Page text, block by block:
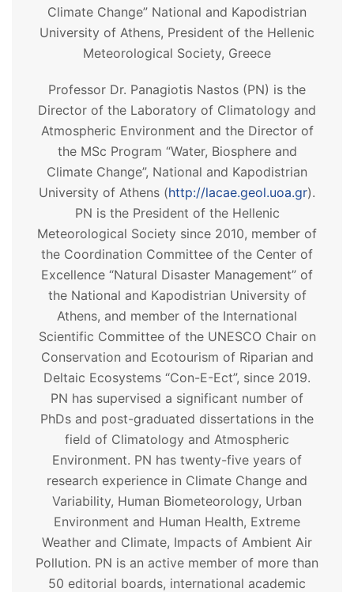
Climate Change” National and Kapodistrian
University of Athens, President of the Hellenic
Meteorological Society, Greece
Professor Dr. Panagiotis Nastos (PN) is the
Director of the Laboratory of Climatology and
Atmospheric Environment and the Director of
the MSc Program “Water, Biosphere and
Climate Change”, National and Kapodistrian
University of Athens (http://lacae.geol.uoa.gr).
PN is the President of the Hellenic
Meteorological Society since 2010, member of
the Coordination Committee of the Center of
Excellence “Natural Disaster Management” of
the National and Kapodistrian University of
Athens, and member of the International
Scientific Committee of the UNESCO Chair on
Conservation and Ecotourism of Riparian and
Deltaic Ecosystems “Con-E-Ect”, since 2019.
PN has supervised a significant number of
PhDs and post-graduated dissertations in the
field of Climatology and Atmospheric
Environment. PN has twenty-five years of
research experience in Climate Change and
Variability, Human Biometeorology, Urban
Environment and Human Health, Extreme
Weather and Climate, Impacts of Ambient Air
Pollution. PN is an active member of more than
50 editorial boards, international academic